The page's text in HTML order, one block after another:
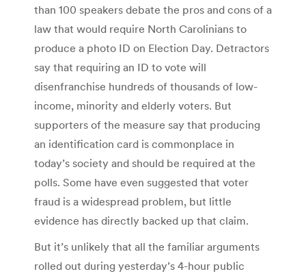
than 100 speakers debate the pros and cons of a
law that would require North Carolinians to
produce a photo ID on Election Day. Detractors
say that requiring an ID to vote will
disenfranchise hundreds of thousands of low-
income, minority and elderly voters. But
supporters of the measure say that producing
an identification card is commonplace in
today’s society and should be required at the
polls. Some have even suggested that voter
fraud is a widespread problem, but little
evidence has directly backed up that claim.
But it’s unlikely that all the familiar arguments
rolled out during yesterday’s 4-hour public